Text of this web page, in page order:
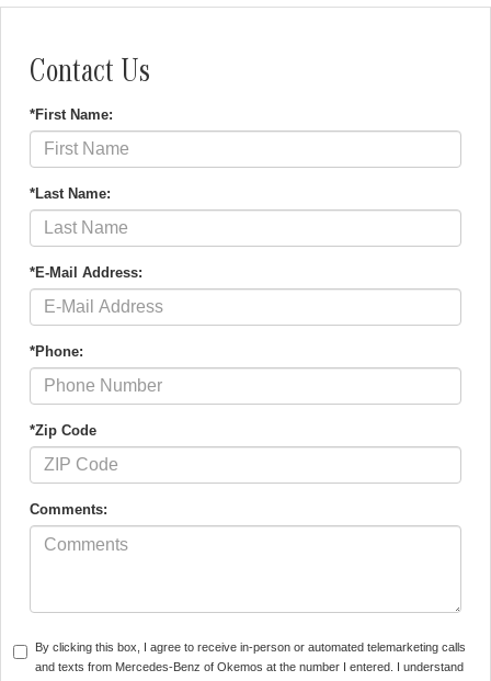
Contact Us
*First Name:
*Last Name:
*E-Mail Address:
*Phone:
*Zip Code
Comments:
By clicking this box, I agree to receive in-person or automated telemarketing calls
and texts from Mercedes-Benz of Okemos at the number I entered. I understand